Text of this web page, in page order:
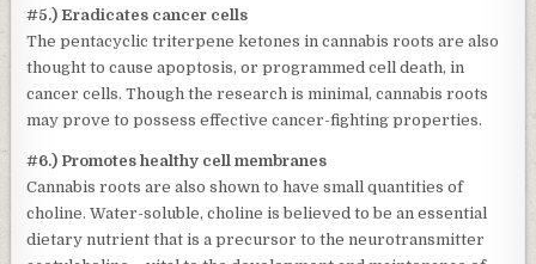
#5.) Eradicates cancer cells
The pentacyclic triterpene ketones in cannabis roots are also
thought to cause apoptosis, or programmed cell death, in
cancer cells. Though the research is minimal, cannabis roots
may prove to possess effective cancer-fighting properties.
#6.) Promotes healthy cell membranes
Cannabis roots are also shown to have small quantities of
choline. Water-soluble, choline is believed to be an essential
dietary nutrient that is a precursor to the neurotransmitter